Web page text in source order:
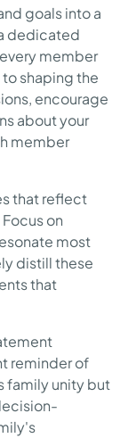
goals into a
dedicated
member
shaping the
encourage
about your
member
that reflect
on
most
distill these
that
reminder of
family unity but